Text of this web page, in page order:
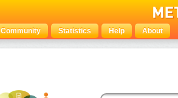
Community Statistics Help About